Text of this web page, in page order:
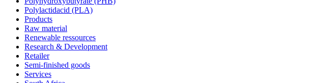
Polylactidacid (PLA)
Products
Raw material
Renewable ressources
Research & Development
Retailer
Semi-finished goods
Services